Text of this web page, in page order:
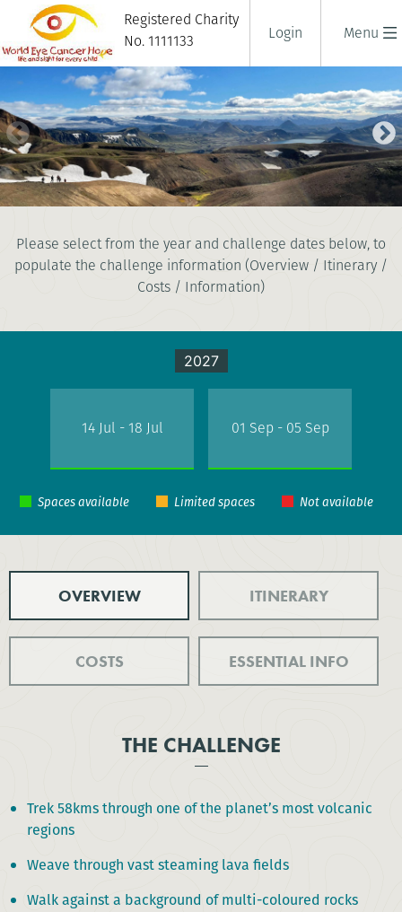
Menu
Registered Charity
No. 1111133
Login
ICELANDIC LAVA TREK
5 days|Iceland|Tough
Please select from the year and challenge dates below, to
populate the challenge information (Overview / Itinerary /
Costs / Information)
2027
14 Jul - 18 Jul 01 Sep - 05 Sep
OVERVIEW ITINERARY
COSTS ESSENTIAL INFO
THE CHALLENGE
Trek 58kms through one of the planet’s most volcanic
regions
Weave through vast steaming lava fields
Walk against a background of multi-coloured rocks